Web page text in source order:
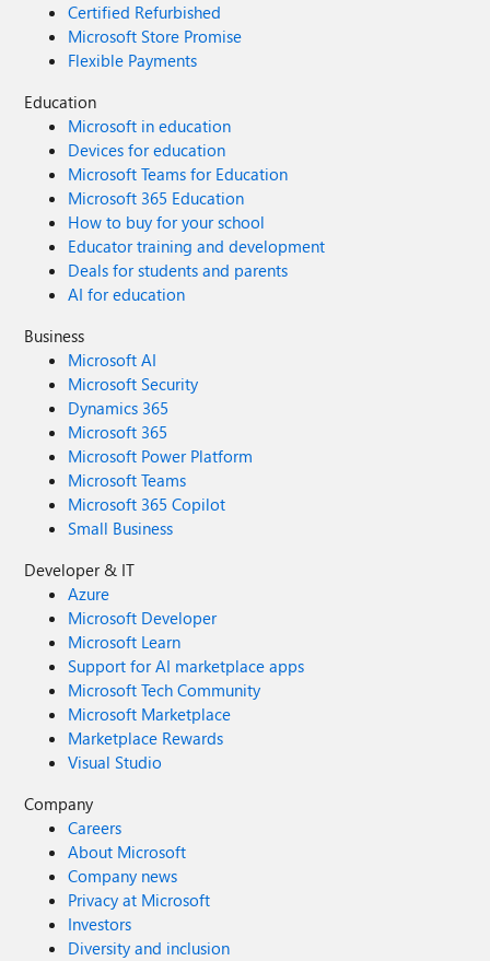
Certified Refurbished
Microsoft Store Promise
Flexible Payments
Education
Microsoft in education
Devices for education
Microsoft Teams for Education
Microsoft 365 Education
How to buy for your school
Educator training and development
Deals for students and parents
AI for education
Business
Microsoft AI
Microsoft Security
Dynamics 365
Microsoft 365
Microsoft Power Platform
Microsoft Teams
Microsoft 365 Copilot
Small Business
Developer & IT
Azure
Microsoft Developer
Microsoft Learn
Support for AI marketplace apps
Microsoft Tech Community
Microsoft Marketplace
Marketplace Rewards
Visual Studio
Company
Careers
About Microsoft
Company news
Privacy at Microsoft
Investors
Diversity and inclusion